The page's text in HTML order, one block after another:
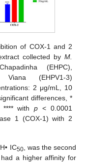
of COX-1 and 2
collected by M.
(EHPC),
(EHPV1-3)
2 μg/mL, 10
differences, *
**** withp < 0.0001
1 (COX-1) with 2
IC50, was the second
a higher affinity for